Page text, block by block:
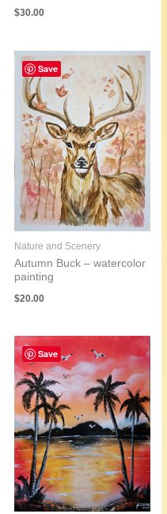
$30.00
Save
Nature and Scenery
Autumn Buck – watercolor
painting
$20.00
Save